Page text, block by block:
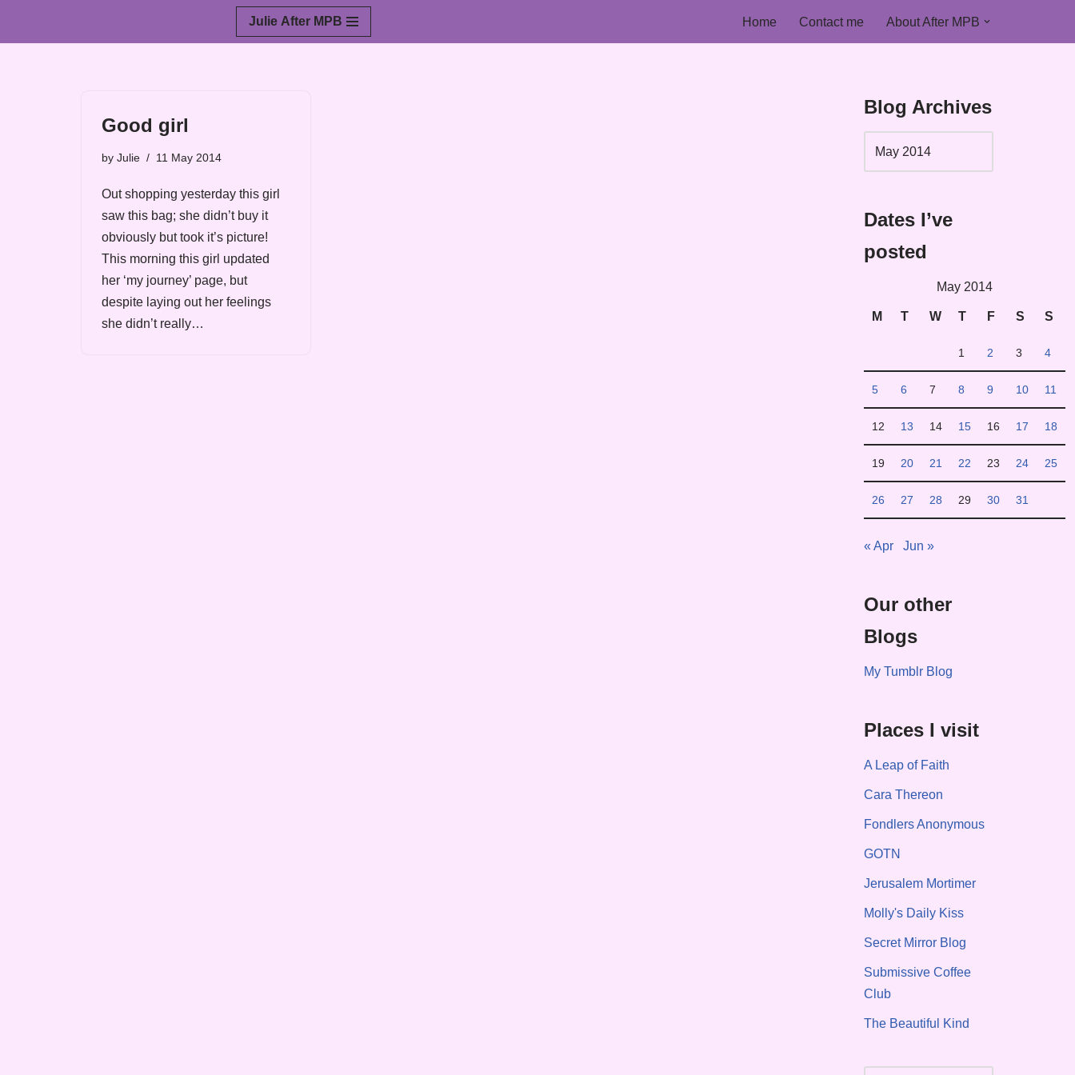
Skip
Julie After MPB Home Contact me About After MPB
Good girl
by Julie 11 May 2014
Out shopping yesterday this girl
saw this bag; she didn’t buy it
obviously but took it’s picture!
This morning this girl updated
her ‘my journey’ page, but
despite laying out her feelings
she didn’t really…
Blog Archives
Dates I’ve
posted
May 2014
M T W T F S S
1 2 3 4
5 6 7 8 9 10 11
12 13 14 15 16 17 18
19 20 21 22 23 24 25
26 27 28 29 30 31
« Apr Jun »
Our other
Blogs
My Tumblr Blog
Places I visit
A Leap of Faith
Cara Thereon
Fondlers Anonymous
GOTN
Jerusalem Mortimer
Molly's Daily Kiss
Secret Mirror Blog
Submissive Coffee
Club
The Beautiful Kind